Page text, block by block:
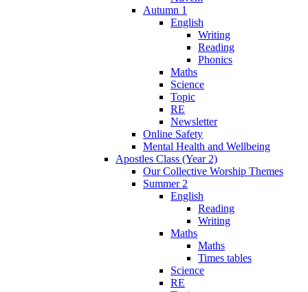
Autumn 1
English
Writing
Reading
Phonics
Maths
Science
Topic
RE
Newsletter
Online Safety
Mental Health and Wellbeing
Apostles Class (Year 2)
Our Collective Worship Themes
Summer 2
English
Reading
Writing
Maths
Maths
Times tables
Science
RE